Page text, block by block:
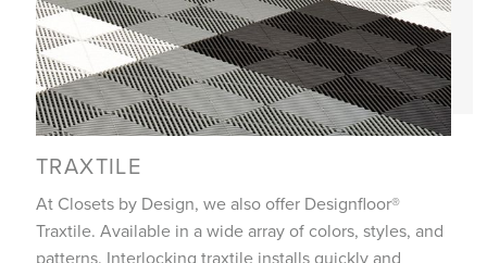
TRAXTILE
At Closets by Design, we also offer Designfloor®
Traxtile. Available in a wide array of colors, styles, and
patterns. Interlocking traxtile installs quickly and